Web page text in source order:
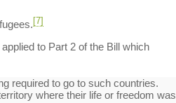
[7]
to Part 2 of the Bill which
required to go to such countries.
where their life or freedom was